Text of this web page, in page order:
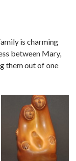
is charming
between Mary,
them out of one